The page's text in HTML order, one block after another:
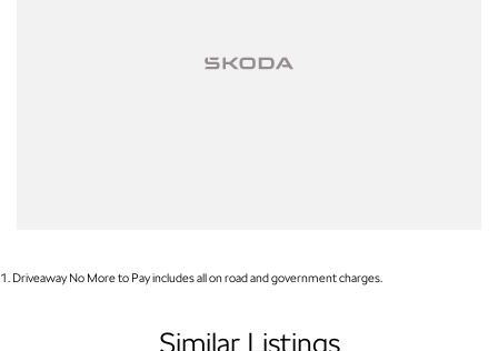
1 Driveaway No More to Pay includes all on road and government charges.
Similar Listings